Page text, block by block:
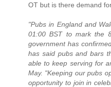
OT but is there demand
"Pubs in England and
01:00 BST to mark the
government has
has said pubs and bars
able to keep serving for
May. "Keeping our pubs
opportunity to join in